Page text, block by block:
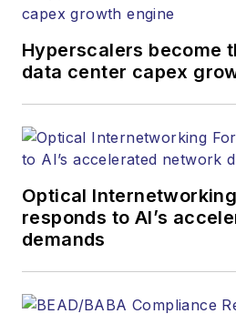
Hyperscalers become
data center capex
Optical
responds to AI’s
demands